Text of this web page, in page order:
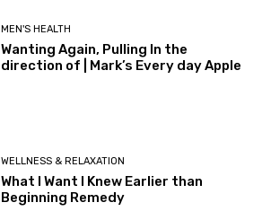
MEN'S HEALTH
Wanting Again, Pulling In the
direction of | Mark’s Every day Apple
WELLNESS & RELAXATION
What I Want I Knew Earlier than
Beginning Remedy